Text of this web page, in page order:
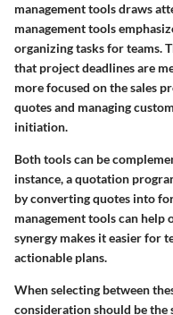
management tools draws
management tools
organizing tasks for teams.
that project deadlines are
more focused on the sales
quotes and managing
initiation.
Both tools can be
instance, a quotation
by converting quotes into
management tools can help
synergy makes it easier for
actionable plans.
When selecting between
consideration should be the